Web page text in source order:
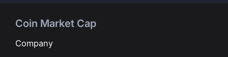
Coin Market Cap
Company